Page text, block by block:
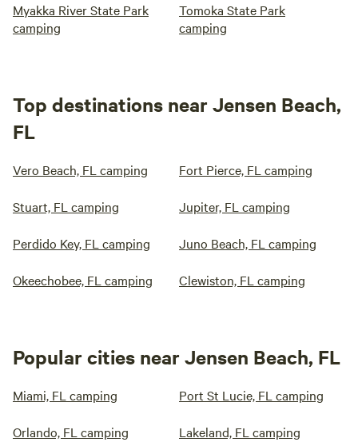
Myakka River State Park
camping
Tomoka State Park
camping
Top destinations near Jensen Beach,
FL
Vero Beach, FL camping Fort Pierce, FL camping
Stuart, FL camping Jupiter, FL camping
Perdido Key, FL camping Juno Beach, FL camping
Okeechobee, FL camping Clewiston, FL camping
Popular cities near Jensen Beach, FL
Miami, FL camping Port St Lucie, FL camping
Orlando, FL camping Lakeland, FL camping